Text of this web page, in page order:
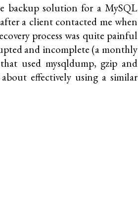
backup solution for a MySQL
a client contacted me when
process was quite painful
and incomplete (a monthly
used mysqldump, gzip and
effectively using a similar